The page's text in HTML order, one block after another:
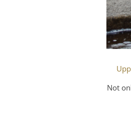
Not